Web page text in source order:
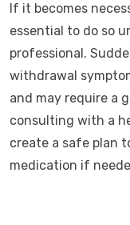
If it becomes
essential to do so
professional.
withdrawal
and may require a
consulting with a
create a safe plan
medication if